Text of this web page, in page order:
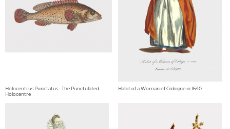
Holocentrus Punctatus - The Punctulated
Holocentre
Habit of a Woman of Cologne in 1640